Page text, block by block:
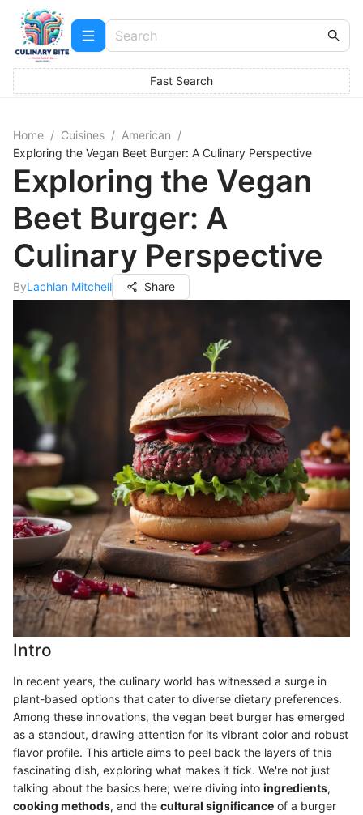
Fast Search
Home / Cuisines / American /
Exploring the Vegan Beet Burger: A Culinary Perspective
Exploring the Vegan
Beet Burger: A
Culinary Perspective
ByLachlan Mitchell Share
Intro
In recent years, the culinary world has witnessed a surge in
plant-based options that cater to diverse dietary preferences.
Among these innovations, the vegan beet burger has emerged
as a standout, drawing attention for its vibrant color and robust
flavor profile. This article aims to peel back the layers of this
fascinating dish, exploring what makes it tick. We're not just
talking about the basics here; we’re diving into ingredients,
cooking methods, and the cultural significance of a burger